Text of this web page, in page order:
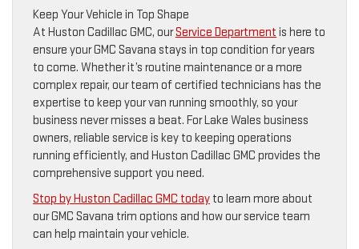
Keep Your Vehicle in Top Shape
At Huston Cadillac GMC, ourService Department is here to
ensure your GMC Savana stays in top condition for years
to come. Whether it’s routine maintenance or a more
complex repair, our team of certified technicians has the
expertise to keep your van running smoothly, so your
business never misses a beat. For Lake Wales business
owners, reliable service is key to keeping operations
running efficiently, and Huston Cadillac GMC provides the
comprehensive support you need.
Stop by Huston Cadillac GMC today to learn more about
our GMC Savana trim options and how our service team
can help maintain your vehicle.